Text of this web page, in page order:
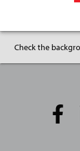
Check the